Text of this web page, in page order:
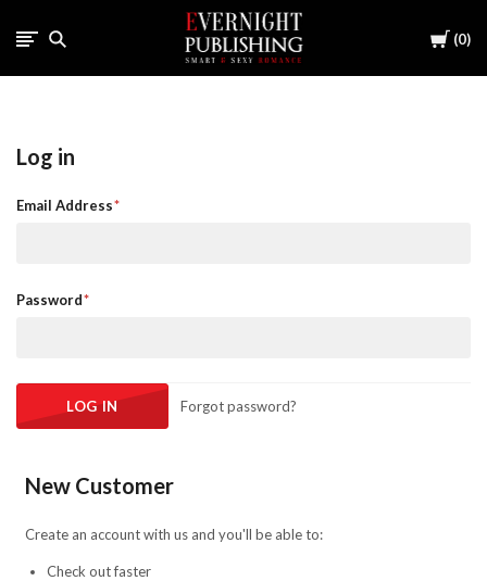
Cart
0
Log in
Email Address
Password
Forgot password?
New Customer
Create an account with us and you'll be able to:
Check out faster